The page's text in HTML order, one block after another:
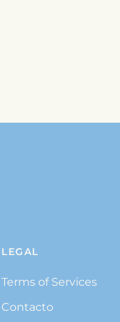
LEGAL
Terms of Services
Contacto